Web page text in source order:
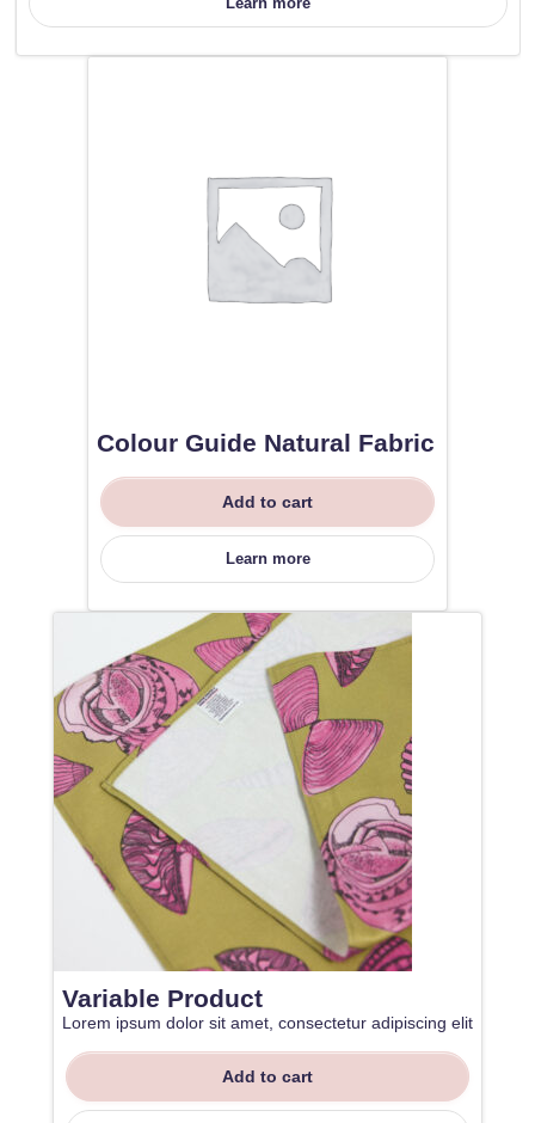
Colour Guide Natural Fabric
Add to cart
Learn more
Variable Product
Lorem ipsum dolor sit amet, consectetur adipiscing elit
Add to cart